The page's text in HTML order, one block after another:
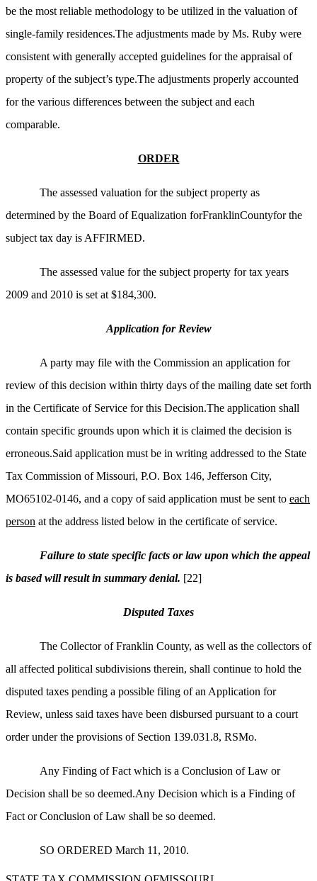
be the most reliable methodology to be utilized in the valuation of
single-family residences.The adjustments made by Ms. Ruby were
consistent with generally accepted guidelines for the appraisal of
property of the subject’s type.The adjustments properly accounted
for the various differences between the subject and each
comparable.
ORDER
The assessed valuation for the subject property as
determined by the Board of Equalization forFranklinCountyfor the
subject tax day is AFFIRMED.
The assessed value for the subject property for tax years
2009 and 2010 is set at $184,300.
Application for Review
A party may file with the Commission an application for
review of this decision within thirty days of the mailing date set forth
in the Certificate of Service for this Decision.The application shall
contain specific grounds upon which it is claimed the decision is
erroneous.Said application must be in writing addressed to the State
Tax Commission of Missouri, P.O. Box 146, Jefferson City,
MO65102-0146, and a copy of said application must be sent to each
person at the address listed below in the certificate of service.
Failure to state specific facts or law upon which the appeal
is based will result in summary denial. [22]
Disputed Taxes
The Collector of Franklin County, as well as the collectors of
all affected political subdivisions therein, shall continue to hold the
disputed taxes pending a possible filing of an Application for
Review, unless said taxes have been disbursed pursuant to a court
order under the provisions of Section 139.031.8, RSMo.
Any Finding of Fact which is a Conclusion of Law or
Decision shall be so deemed.Any Decision which is a Finding of
Fact or Conclusion of Law shall be so deemed.
SO ORDERED March 11, 2010.